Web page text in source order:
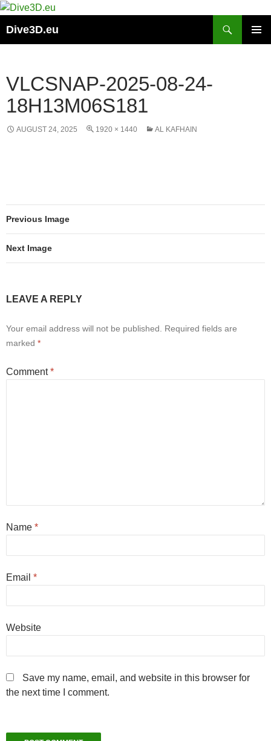
Skip
content
Dive3D.eu
VLCSNAP-2025-08-24-
18H13M06S181
AUGUST 24, 2025 1920 × 1440 AL KAFHAIN
Previous Image
Next Image
LEAVE A REPLY
Your email address will not be published.
Required fields are
marked *
Comment*
Name *
Email *
Website
Save my name, email, and website in this browser for
the next time I comment.